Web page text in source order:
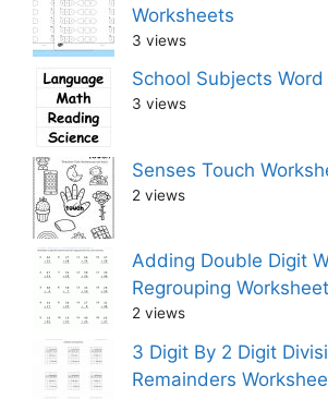
Worksheets
3 views
School Subjects Word
3 views
Senses Touch
2 views
Adding Double Digit
Regrouping
2 views
3 Digit By 2 Digit
Remainders